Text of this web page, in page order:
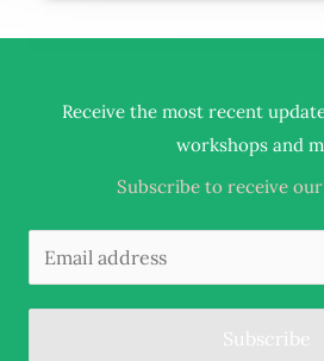
Receive the most recent
workshops and
Subscribe to receive
Subscribe